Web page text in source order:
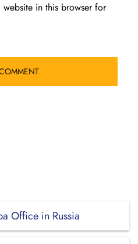
in this browser for
Office in Russia